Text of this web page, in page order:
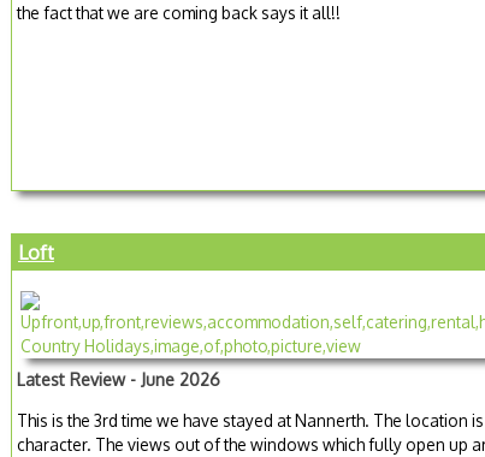
the fact that we are coming back says it all!!
Loft
Latest Review - June 2026
This is the 3rd time we have stayed at Nannerth. The
character. The views out of the windows which fully open up